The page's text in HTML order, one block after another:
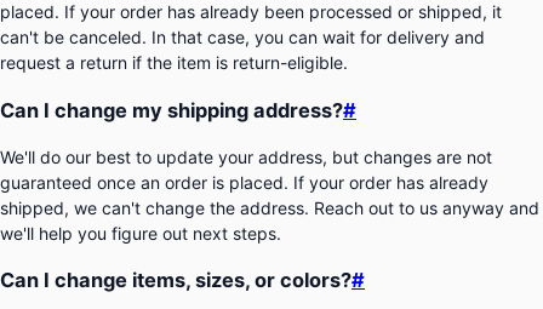
placed. If your order has already been processed or shipped, it
can't be canceled. In that case, you can wait for delivery and
request a return if the item is return-eligible.
Can I change my shipping address?#
We'll do our best to update your address, but changes are not
guaranteed once an order is placed. If your order has already
shipped, we can't change the address. Reach out to us anyway and
we'll help you figure out next steps.
Can I change items, sizes, or colors?#